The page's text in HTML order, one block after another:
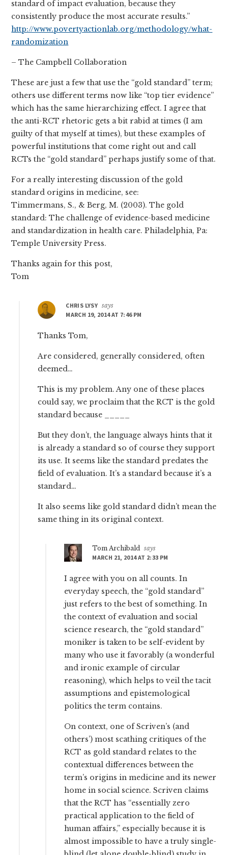
standard of impact evaluation, because they
consistently produce the most accurate results.”
http://www.povertyactionlab.org/methodology/what-
randomization
– The Campbell Collaboration
These are just a few that use the “gold standard” term;
others use different terms now like “top tier evidence”
which has the same hierarchizing effect. I agree that
the anti-RCT rhetoric gets a bit rabid at times (I am
guilty of that myself at times), but these examples of
powerful institutions that come right out and call
RCTs the “gold standard” perhaps justify some of that.
For a really interesting discussion of the gold
standard origins in medicine, see:
Timmermans, S., & Berg, M. (2003). The gold
standard: The challenge of evidence-based medicine
and standardization in health care. Philadelphia, Pa:
Temple University Press.
Thanks again for this post,
Tom
CHRIS LYSY says
MARCH 19, 2014 AT 7:46 PM
Thanks Tom,
Are considered, generally considered, often
deemed…
This is my problem. Any one of these places
could say, we proclaim that the RCT is the gold
standard because _____
But they don’t, the language always hints that it
is already a standard so of course they support
its use. It seems like the standard predates the
field of evaluation. It’s a standard because it’s a
standard…
It also seems like gold standard didn’t mean the
same thing in its original context.
Tom Archibald says
MARCH 21, 2014 AT 2:33 PM
I agree with you on all counts. In
everyday speech, the “gold standard”
just refers to the best of something. In
the context of evaluation and social
science research, the “gold standard”
moniker is taken to be self-evident by
many who use it favorably (a wonderful
and ironic example of circular
reasoning), which helps to veil the tacit
assumptions and epistemological
politics the term contains.
On context, one of Scriven’s (and
others’) most scathing critiques of the
RCT as gold standard relates to the
contextual differences between the
term’s origins in medicine and its newer
home in social science. Scriven claims
that the RCT has “essentially zero
practical application to the field of
human affairs,” especially because it is
almost impossible to have a truly single-